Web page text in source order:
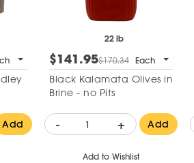
Add
22 lb
$141.95$170.34 Each
Black Kalamata Olives in
Brine - no Pits
- + Add
Add to Wishlist